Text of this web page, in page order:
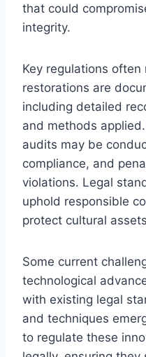
that could
integrity.
Key regulations
restorations are
including detailed
and methods
audits may be
compliance, and
violations. Legal
uphold responsible
protect cultural
Some current
technological
with existing legal
and techniques
to regulate these